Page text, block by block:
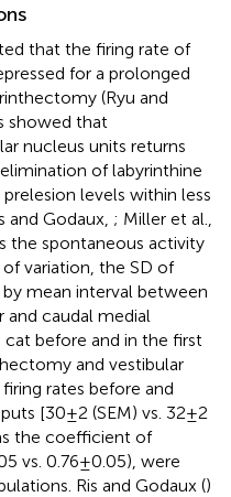
that the firing rate of
for a prolonged
(Ryu and
showed that
nucleus units returns
of labyrinthine
levels within less
and Godaux, ; Miller et al.,
the spontaneous activity
variation, the SD of
mean interval between
and caudal medial
before and in the first
and vestibular
firing rates before and
[30 ± 2 (SEM) vs. 32 ± 2
the coefficient of
vs. 0.76 ± 0.05), were
Ris and Godaux ()